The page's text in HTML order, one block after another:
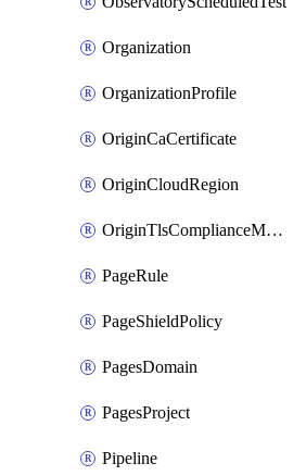
Organization
OrganizationProfile
OriginCaCertificate
OriginCloudRegion
OriginTlsComplianceModes
PageRule
PageShieldPolicy
PagesDomain
PagesProject
Pipeline